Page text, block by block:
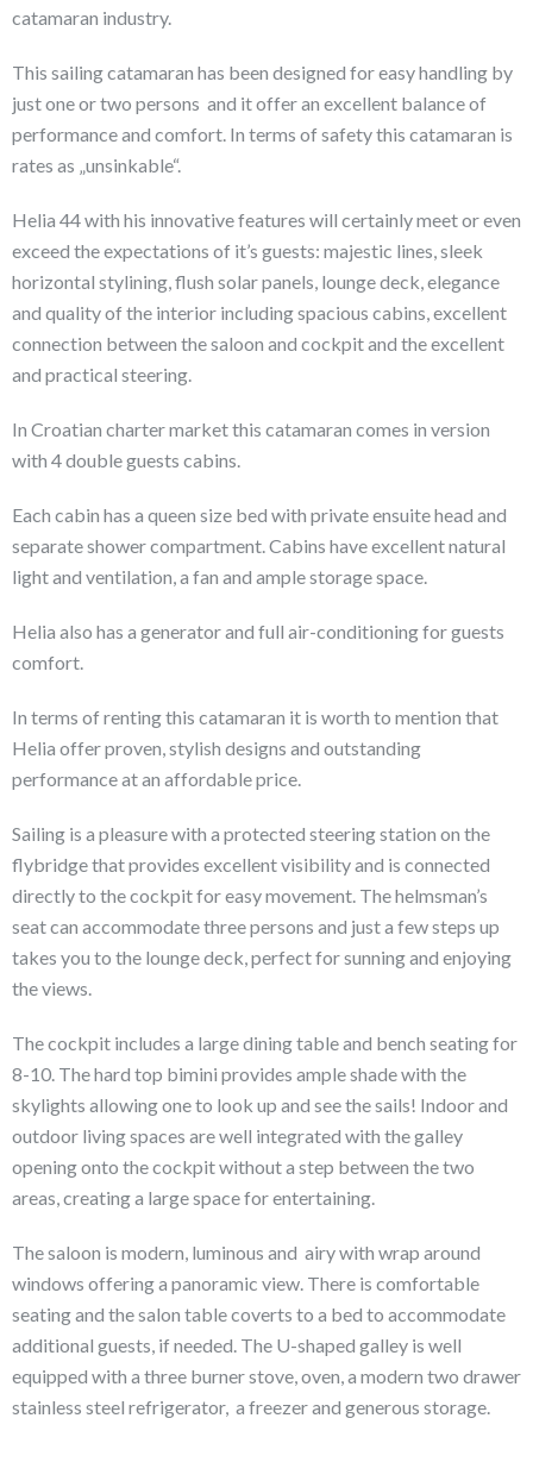
catamaran industry.
This sailing catamaran has been designed for easy handling by
just one or two persons and it offer an excellent balance of
performance and comfort. In terms of safety this catamaran is
rates as „unsinkable“.
Helia 44 with his innovative features will certainly meet or even
exceed the expectations of it’s guests: majestic lines, sleek
horizontal stylining, flush solar panels, lounge deck, elegance
and quality of the interior including spacious cabins, excellent
connection between the saloon and cockpit and the excellent
and practical steering.
In Croatian charter market this catamaran comes in version
with 4 double guests cabins.
Each cabin has a queen size bed with private ensuite head and
separate shower compartment. Cabins have excellent natural
light and ventilation, a fan and ample storage space.
Helia also has a generator and full air-conditioning for guests
comfort.
In terms of renting this catamaran it is worth to mention that
Helia offer proven, stylish designs and outstanding
performance at an affordable price.
Sailing is a pleasure with a protected steering station on the
flybridge that provides excellent visibility and is connected
directly to the cockpit for easy movement. The helmsman’s
seat can accommodate three persons and just a few steps up
takes you to the lounge deck, perfect for sunning and enjoying
the views.
The cockpit includes a large dining table and bench seating for
8-10. The hard top bimini provides ample shade with the
skylights allowing one to look up and see the sails! Indoor and
outdoor living spaces are well integrated with the galley
opening onto the cockpit without a step between the two
areas, creating a large space for entertaining.
The saloon is modern, luminous and airy with wrap around
windows offering a panoramic view. There is comfortable
seating and the salon table coverts to a bed to accommodate
additional guests, if needed. The U-shaped galley is well
equipped with a three burner stove, oven, a modern two drawer
stainless steel refrigerator, a freezer and generous storage.